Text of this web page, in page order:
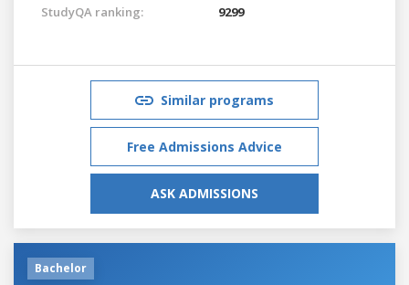
StudyQA ranking: 9299
Similar programs
Free Admissions Advice
ASK ADMISSIONS
Bachelor